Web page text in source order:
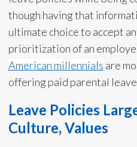
though having that
ultimate choice to accept
prioritization of an
American millennials are
offering paid parental
Leave Policies
Culture, Values